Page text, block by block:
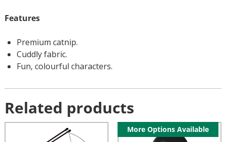
Features
Premium catnip.
Cuddly fabric.
Fun, colourful characters.
Related products
More Options Available